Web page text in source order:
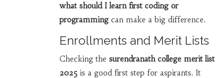
what should I learn first coding or
programmingcan make a big difference.
Enrollments and Merit Lists
Checking the surendranath college merit list
2025is a good first step for aspirants. It